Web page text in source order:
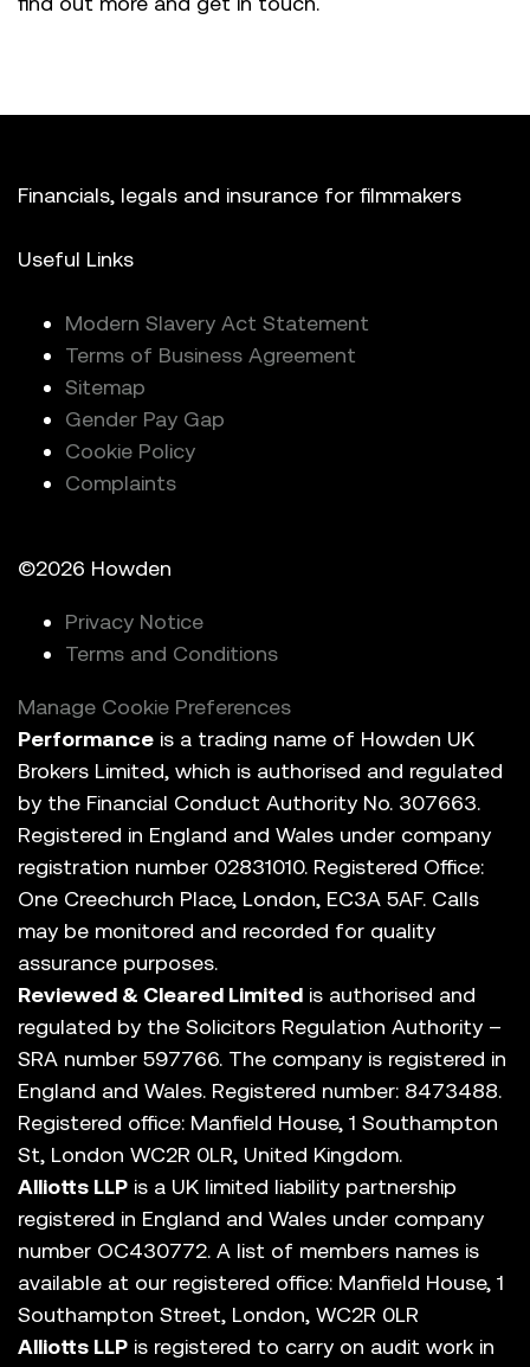
Financials, legals and insurance for filmmakers
Useful Links
Modern Slavery Act Statement
Terms of Business Agreement
Sitemap
Gender Pay Gap
Cookie Policy
Complaints
©2026 Howden
Privacy Notice
Terms and Conditions
Manage Cookie Preferences
Performance is a trading name of Howden UK
Brokers Limited, which is authorised and regulated
by the Financial Conduct Authority No. 307663.
Registered in England and Wales under company
registration number 02831010. Registered Office:
One Creechurch Place, London, EC3A 5AF. Calls
may be monitored and recorded for quality
assurance purposes.
Reviewed & Cleared Limited is authorised and
regulated by the Solicitors Regulation Authority –
SRA number 597766. The company is registered in
England and Wales. Registered number: 8473488.
Registered office: Manfield House, 1 Southampton
St, London WC2R 0LR, United Kingdom.
Alliotts LLP is a UK limited liability partnership
registered in England and Wales under company
number OC430772. A list of members names is
available at our registered office: Manfield House, 1
Southampton Street, London, WC2R 0LR
Alliotts LLP is registered to carry on audit work in